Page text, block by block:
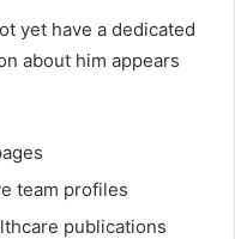
yet have a dedicated
about him appears
team profiles
publications